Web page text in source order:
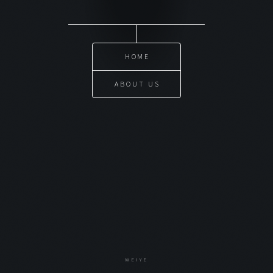
HOME
ABOUT US
WEIYE